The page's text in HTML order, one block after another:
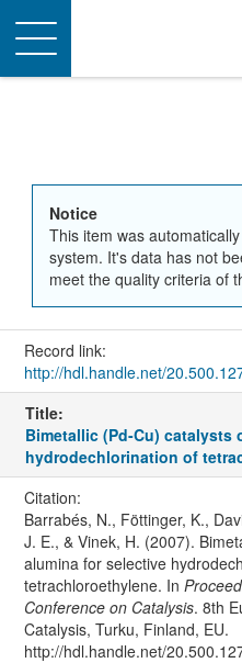
Toggle
navigation
Notice
This item was
system. It's data has not
meet the quality criteria of
Record link:
http://hdl.handle.net/
Title:
Bimetallic (Pd-Cu) catalysts
hydrodechlorination of
Citation:
Barrabés, N., Föttinger, K.,
J. E., & Vinek, H. (2007).
alumina for selective
tetrachloroethylene. In
Conference on Catalysis. 8th
Catalysis, Turku, Finland, EU.
http://hdl.handle.net/